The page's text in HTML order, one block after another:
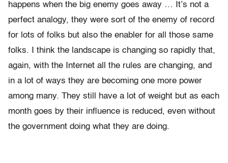
happens when the big enemy goes away … It’s not a
perfect analogy, they were sort of the enemy of record
for lots of folks but also the enabler for all those same
folks. I think the landscape is changing so rapidly that,
again, with the Internet all the rules are changing, and
in a lot of ways they are becoming one more power
among many. They still have a lot of weight but as each
month goes by their influence is reduced, even without
the government doing what they are doing.